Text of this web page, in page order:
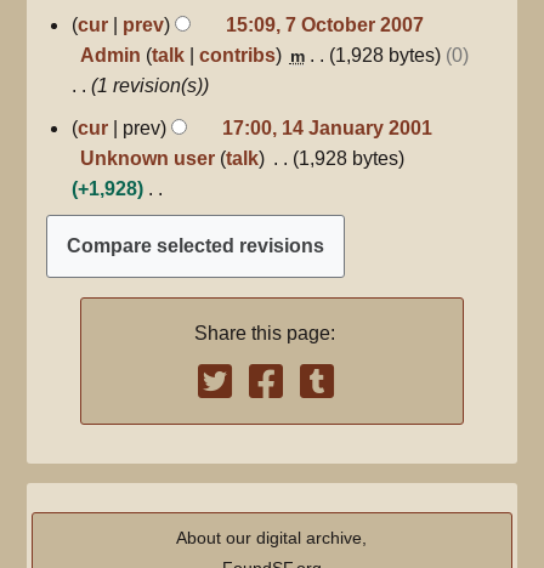
i
u
m
m
a
r
y
o
i
s
m
m
7
October
2007
cur prev
15:09, 7 October 2007
Admin talk contribs m 1,928 bytes
0
1 revision(s)
14
January
2001
cur prev
17:00, 14 January 2001
Unknown user talk
1,928 bytes
+1,928
N
o
e
u
m
Share this page:
About our digital archive,